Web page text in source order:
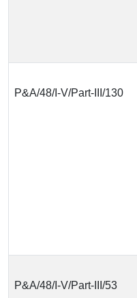
P&A/48/I-V/Part-III/130
P&A/48/I-V/Part-III/53